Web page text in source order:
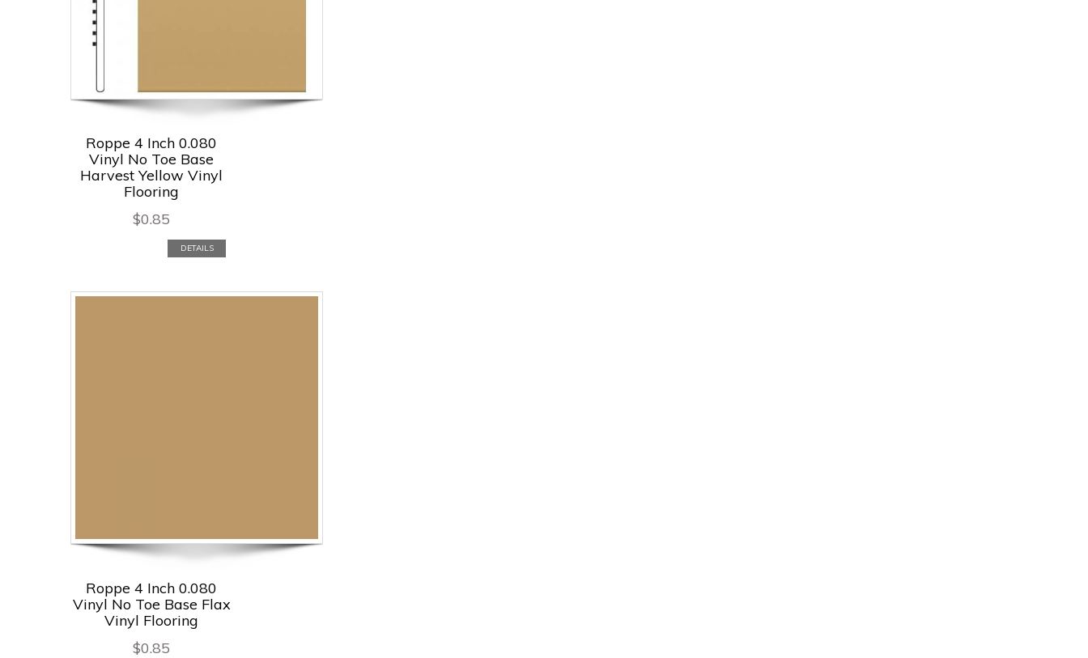
Roppe 4 Inch 0.080
Vinyl No Toe Base
Harvest Yellow Vinyl
Flooring
$0.85
DETAILS
Roppe 4 Inch 0.080
Vinyl No Toe Base Flax
Vinyl Flooring
$0.85